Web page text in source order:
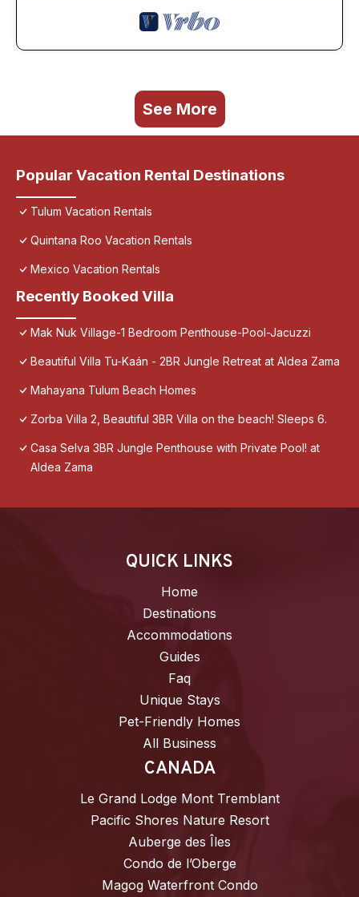
See More
Popular Vacation Rental Destinations
Tulum Vacation Rentals
Quintana Roo Vacation Rentals
Mexico Vacation Rentals
Recently Booked Villa
Mak Nuk Village-1 Bedroom Penthouse-Pool-Jacuzzi
Beautiful Villa Tu-Kaán - 2BR Jungle Retreat at Aldea Zama
Mahayana Tulum Beach Homes
Zorba Villa 2, Beautiful 3BR Villa on the beach! Sleeps 6.
Casa Selva 3BR Jungle Penthouse with Private Pool! at
Aldea Zama
QUICK LINKS
Home
Destinations
Accommodations
Guides
Faq
Unique Stays
Pet-Friendly Homes
All Business
CANADA
Le Grand Lodge Mont Tremblant
Pacific Shores Nature Resort
Auberge des Îles
Condo de l’Oberge
Magog Waterfront Condo